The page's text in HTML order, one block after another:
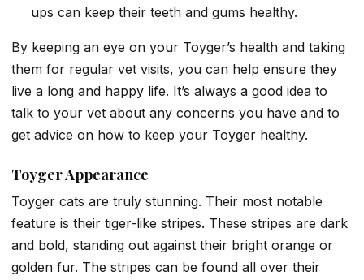
ups can keep their teeth and gums healthy.
By keeping an eye on your Toyger’s health and taking
them for regular vet visits, you can help ensure they
live a long and happy life. It’s always a good idea to
talk to your vet about any concerns you have and to
get advice on how to keep your Toyger healthy.
ToygerAppearance
Toyger cats are truly stunning. Their most notable
feature is their tiger-like stripes. These stripes are dark
and bold, standing out against their bright orange or
golden fur. The stripes can be found all over their